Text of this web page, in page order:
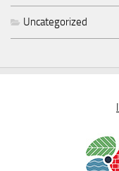
Uncategorized